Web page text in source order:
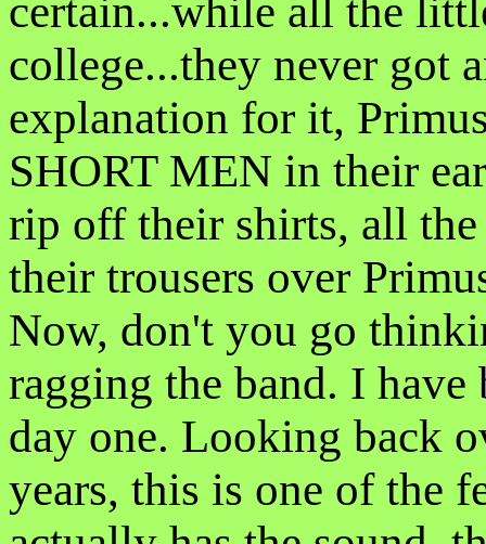
certain...while all the
college...they never got
explanation for it,
SHORT MEN in their
rip off their shirts, all
their trousers over
Now, don't you go
ragging the band. I
day one. Looking back
years, this is one of the